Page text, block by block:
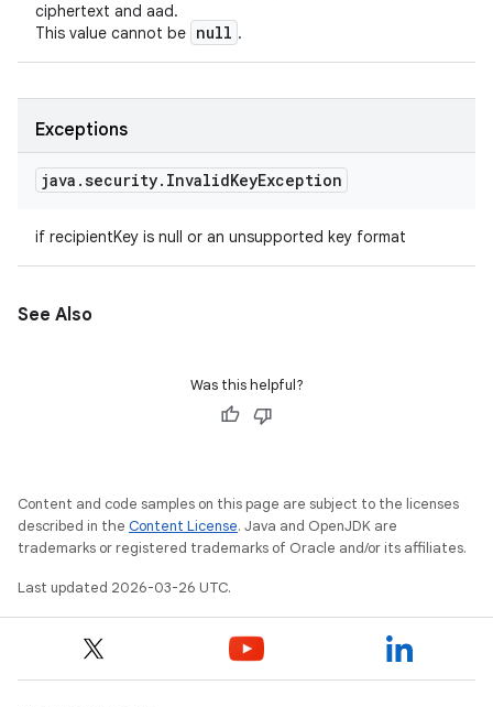
ciphertext and aad.
This value cannot be null .
Exceptions
java .security. InvalidKeyException
if recipientKey is null or an unsupported key format
See Also
Was this helpful?
Content and code samples on this page are subject to the licenses
described in the Content License. Java and OpenJDK are
trademarks or registered trademarks of Oracle and/or its affiliates.
Last updated 2026-03-26 UTC.